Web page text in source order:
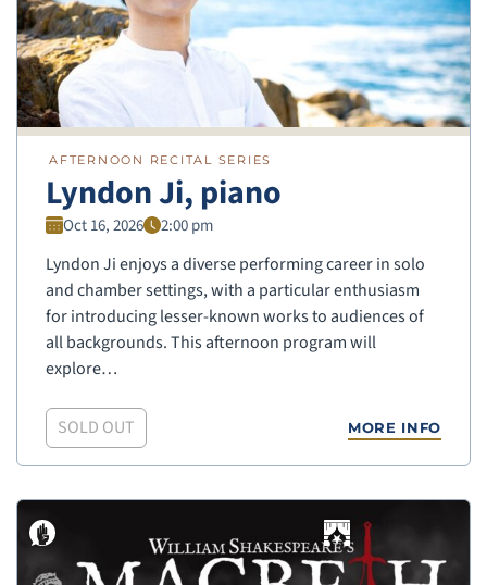
AFTERNOON RECITAL SERIES
Lyndon Ji, piano
Oct 16, 2026 2:00 pm
Lyndon Ji enjoys a diverse performing career in solo
and chamber settings, with a particular enthusiasm
for introducing lesser-known works to audiences of
all backgrounds. This afternoon program will
explore…
SOLD OUT MORE INFO